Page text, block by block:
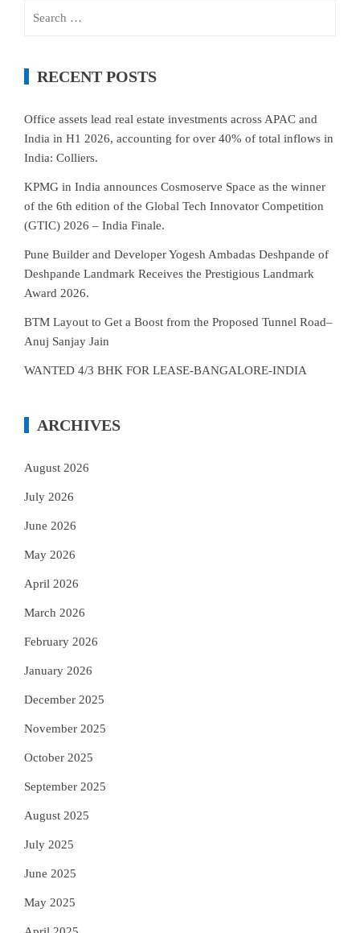
RECENT POSTS
Office assets lead real estate investments across APAC and
India in H1 2026, accounting for over 40% of total inflows in
India: Colliers.
KPMG in India announces Cosmoserve Space as the winner
of the 6th edition of the Global Tech Innovator Competition
(GTIC) 2026 – India Finale.
Pune Builder and Developer Yogesh Ambadas Deshpande of
Deshpande Landmark Receives the Prestigious Landmark
Award 2026.
BTM Layout to Get a Boost from the Proposed Tunnel Road–
Anuj Sanjay Jain
WANTED 4/3 BHK FOR LEASE-BANGALORE-INDIA
ARCHIVES
August 2026
July 2026
June 2026
May 2026
April 2026
March 2026
February 2026
January 2026
December 2025
November 2025
October 2025
September 2025
August 2025
July 2025
June 2025
May 2025